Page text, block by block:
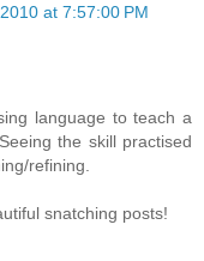
at 7:57:00 PM
language to teach a
the skill practised
refining.
snatching posts!